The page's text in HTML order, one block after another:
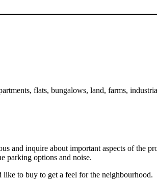
flats, bungalows, land, farms,
and inquire about important aspects of the
parking options and noise.
to buy to get a feel for the neighbourhood.